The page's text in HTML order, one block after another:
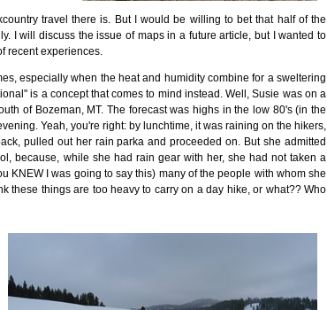
travel there is. But I would be willing to bet that half of the
I will discuss the issue of maps in a future article, but I wanted to
recent experiences.
especially when the heat and humidity combine for a sweltering
is a concept that comes to mind instead. Well, Susie was on a
of Bozeman, MT. The forecast was highs in the low 80's (in the
Yeah, you're right: by lunchtime, it was raining on the hikers,
pulled out her rain parka and proceeded on. But she admitted
because, while she had rain gear with her, she had not taken a
KNEW I was going to say this) many of the people with whom she
these things are too heavy to carry on a day hike, or what?? Who